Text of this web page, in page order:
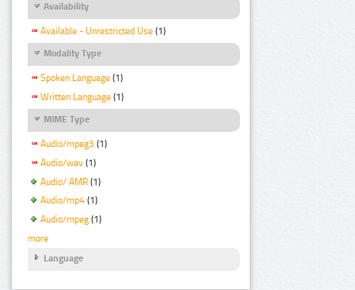
Availability
Available - Unrestricted Use (1)
Modality Type
Spoken Language (1)
Written Language (1)
MIME Type
Audio/mpeg3 (1)
Audio/wav (1)
Audio/ AMR (1)
Audio/mp4 (1)
Audio/mpeg (1)
more
Language